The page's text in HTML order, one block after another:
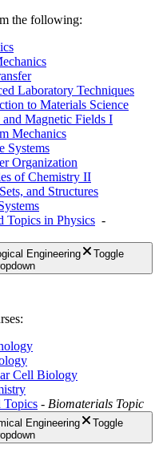
the following:
Laboratory Techniques
to Materials Science
Magnetic Fields I
Mechanics
Systems
Organization
of Chemistry II
and Structures
Topics in Physics -
Engineering
Toggle
Cell Biology
Topics - Biomaterials Topic
Engineering
Toggle